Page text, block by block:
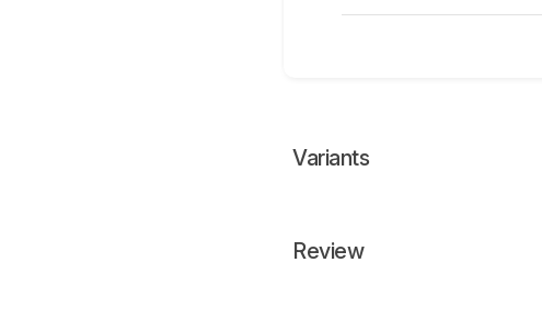
Variants
Review